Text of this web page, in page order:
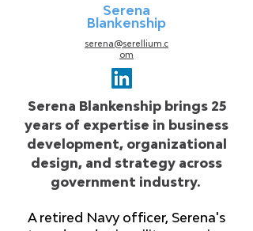
Serena
Blankenship
serena@serellium.c
om
Serena Blankenship brings 25
years of expertise in business
development, organizational
design, and strategy across
government industry.
A retired Navy officer, Serena's